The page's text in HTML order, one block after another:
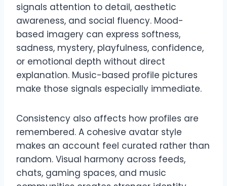
signals attention to detail, aesthetic
awareness, and social fluency. Mood-
based imagery can express softness,
sadness, mystery, playfulness, confidence,
or emotional depth without direct
explanation. Music-based profile pictures
make those signals especially immediate.
Consistency also affects how profiles are
remembered. A cohesive avatar style
makes an account feel curated rather than
random. Visual harmony across feeds,
chats, gaming spaces, and music